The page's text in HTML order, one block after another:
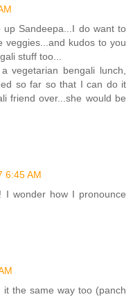
Sandeepa...I do want to
veggies...and kudos to you
stuff too...
vegetarian bengali lunch,
so far so that I can do it
friend over...she would be
6:45 AM
I wonder how I pronounce
the same way too (panch